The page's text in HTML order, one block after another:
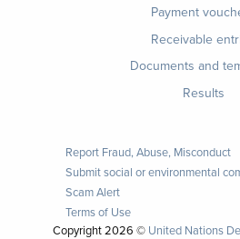
Payment
Receivable
Documents and
Results
Report Fraud, Abuse, Misconduct
Submit social or environmental
Scam Alert
Terms of Use
Copyright2026 © United Nations